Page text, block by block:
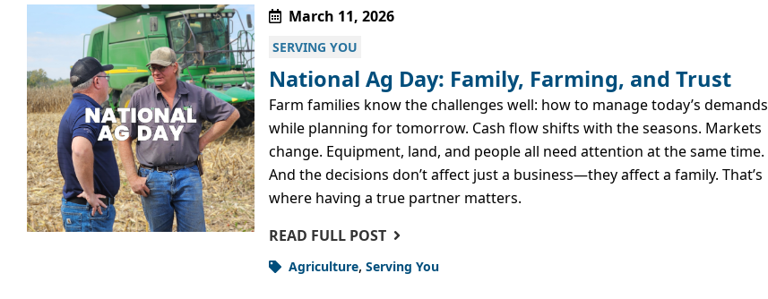
March 11, 2026
SERVING YOU
National Ag Day: Family, Farming, and Trust
Farm families know the challenges well: how to manage today’s demands
while planning for tomorrow. Cash flow shifts with the seasons. Markets
change. Equipment, land, and people all need attention at the same time.
And the decisions don’t affect just a business—they affect a family. That’s
where having a true partner matters.
READ FULL POST
Agriculture, Serving You